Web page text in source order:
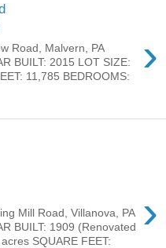
›
Road, Malvern, PA
BUILT: 2015 LOT SIZE:
11,785 BEDROOMS:
›
Mill Road, Villanova, PA
BUILT: 1909 (Renovated
SQUARE FEET: